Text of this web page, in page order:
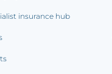
insurance hub